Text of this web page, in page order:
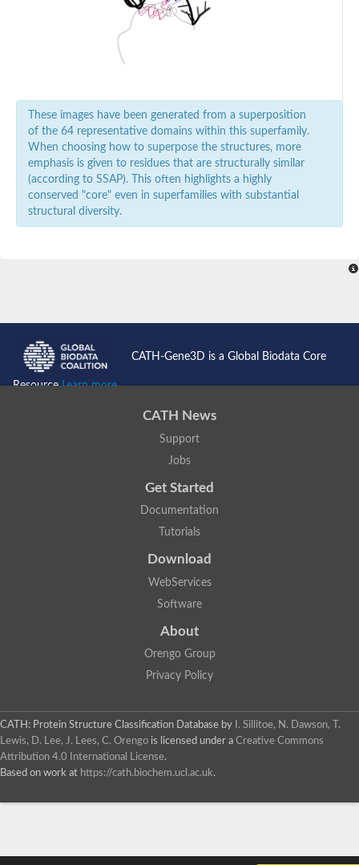
These images have been generated from a superposition
of the 64 representative domains within this superfamily.
When choosing how to superpose the structures, more
emphasis is given to residues that are structurally similar
(according to SSAP). This often highlights a highly
conserved "core" even in superfamilies with substantial
structural diversity.
CATH-Gene3D is a Global Biodata Core
ResourceLearn more...
CATH News
Support
Jobs
Get Started
Documentation
Tutorials
Download
WebServices
Software
About
Orengo Group
Privacy Policy
CATH: Protein Structure Classification Database by
I. Sillitoe, N. Dawson, T.
Lewis, D. Lee, J. Lees, C. Orengo is licensed under a Creative Commons
Attribution 4.0 International License.
Based on work at https://cath.biochem.ucl.ac.uk.